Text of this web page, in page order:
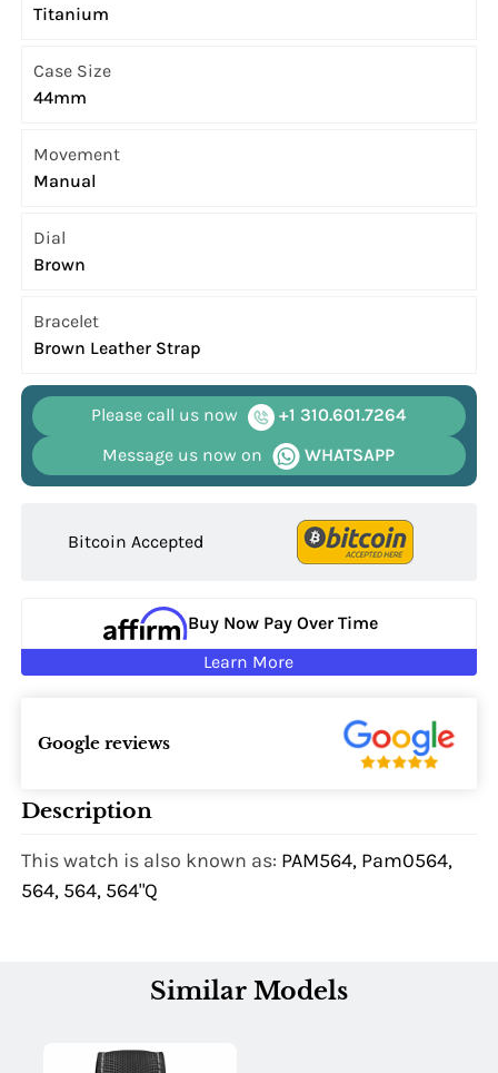
Titanium
Case Size
44mm
Movement
Manual
Dial
Brown
Bracelet
Brown Leather Strap
Please call us now
+1 310.601.7264
Message us now on
WHATSAPP
Bitcoin Accepted
Buy Now Pay Over Time
Learn More
Google reviews
Description
This watch is also known as: PAM564, Pam0564,
564, 564, 564"Q
Similar Models